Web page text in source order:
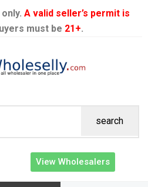
A valid seller’s permit is
must be 21+.
search
View Wholesalers